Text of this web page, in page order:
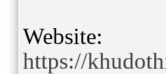
Website:
https://